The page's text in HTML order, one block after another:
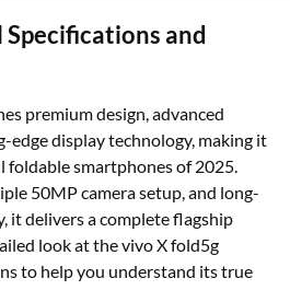
and
premium design, advanced
edge display technology, making it
foldable smartphones of 2025.
50MP camera setup, and long-
it delivers a complete flagship
look at the vivo X fold5g
to help you understand its true